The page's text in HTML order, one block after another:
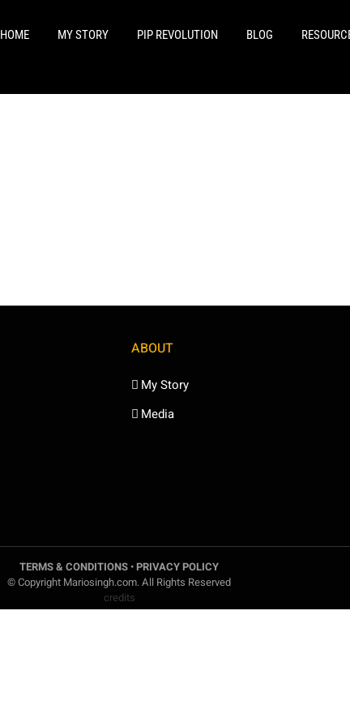
HOME MY STORY PIP REVOLUTION BLOG
ABOUT
My Story
Media
TERMS & CONDITIONS •PRIVACY POLICY
© Copyright Mariosingh.com. All Rights Reserved
credits